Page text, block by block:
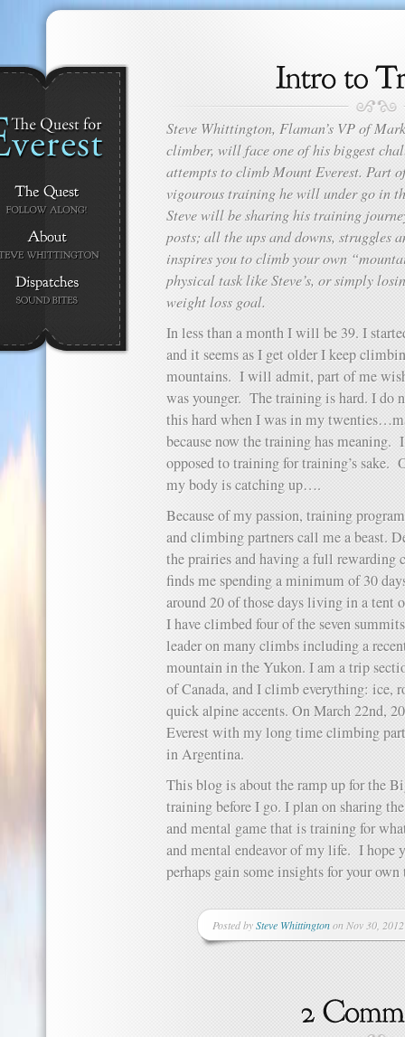
Steve Whittington, Flaman’s VP of
climber, will face one of his biggest
attempts to climb Mount Everest. Part
vigourous training he will under go in
Steve will be sharing his training
posts; all the ups and downs, struggles
inspires you to climb your own
physical task like Steve’s, or simply
weight loss goal.
In less than a month I will be 39. I
and it seems as I get older I keep
mountains. I will admit, part of me
was younger. The training is hard. I do
this hard when I was in my
because now the training has meaning.
opposed to training for training’s sake.
my body is catching up….
Because of my passion, training
and climbing partners call me a beast.
the prairies and having a full rewarding
finds me spending a minimum of 30
around 20 of those days living in a tent
I have climbed four of the seven
leader on many climbs including a
mountain in the Yukon. I am a trip
of Canada, and I climb everything: ice,
quick alpine accents. On March 22nd,
Everest with my long time climbing
in Argentina.
This blog is about the ramp up for the
training before I go. I plan on sharing
and mental game that is training for
and mental endeavor of my life. I hope
perhaps gain some insights for your
Posted bySteve Whittingtonon Nov 30,